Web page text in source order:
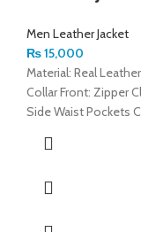
Men Leather Jacket
₨15,000
Material: Real
Collar Front: Zipper
Side Waist Pockets